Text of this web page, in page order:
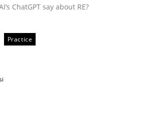
and Research
Agile Organization Needs a
Owners (POs), Business Analysts and
ChatGPT say about RE?
Practice